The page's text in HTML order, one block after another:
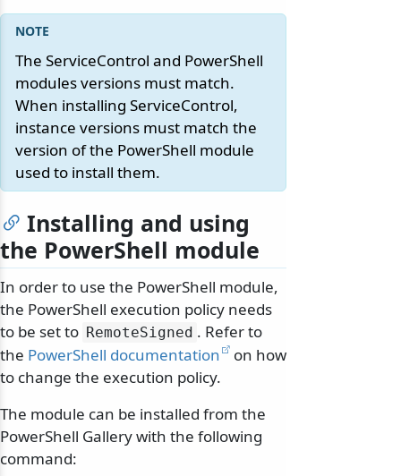
The ServiceControl and PowerShell
modules versions must match.
When installing ServiceControl,
instance versions must match the
version of the PowerShell module
used to install them.
Installing and using
the PowerShell module
In order to use the PowerShell module,
the PowerShell execution policy needs
to be set to RemoteSigned . Refer to
the PowerShell documentation
on how
to change the execution policy.
The module can be installed from the
PowerShell Gallery with the following
command: